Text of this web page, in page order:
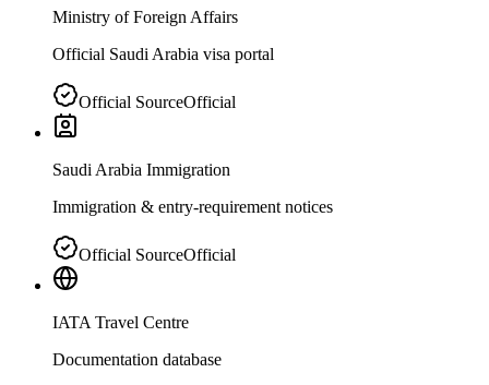
Ministry of Foreign Affairs
Official Saudi Arabia visa portal
Official SourceOfficial
Saudi Arabia Immigration
Immigration & entry-requirement notices
Official SourceOfficial
IATA Travel Centre
Documentation database